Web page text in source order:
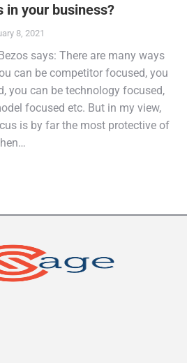
in your business?
8, 2021
says: There are many ways
can be competitor focused, you
you can be technology focused,
focused etc. But in my view,
is by far the most protective of